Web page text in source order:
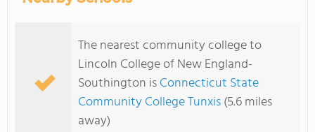
The nearest community college to
Lincoln College of New England-
Southington isConnecticut State
Community College Tunxis(5.6 miles
away)